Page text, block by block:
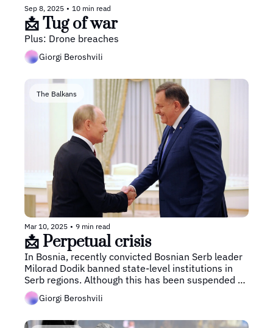
Sep 8, 2025 • 10 min read
📩 Tug of war
Plus: Drone breaches
Giorgi Beroshvili
The Balkans
Mar 10, 2025 • 9 min read
📩 Perpetual crisis
In Bosnia, recently convicted Bosnian Serb leader
Milorad Dodik banned state-level institutions in
Serb regions. Although this has been suspended by
the Bosnian Constitutional Court, it still leaves the
country in turmoil.
Giorgi Beroshvili